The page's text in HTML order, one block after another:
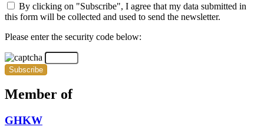
By clicking on "Subscribe", I agree that my data submitted in
this form will be collected and used to send the newsletter.
Please enter the security code below:
Subscribe
Member of
GHKW